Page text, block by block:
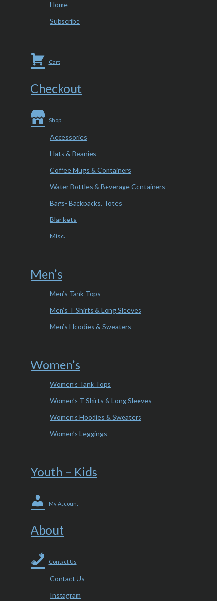
Home
Subscribe
Cart
Checkout
Shop
Accessories
Hats & Beanies
Coffee Mugs & Containers
Water Bottles & Beverage Containers
Bags- Backpacks, Totes
Blankets
Misc.
Men’s
Men’s Tank Tops
Men’s T Shirts & Long Sleeves
Men’s Hoodies & Sweaters
Women’s
Women’s Tank Tops
Women’s T Shirts & Long Sleeves
Women’s Hoodies & Sweaters
Women’s Leggings
Youth – Kids
My Account
About
Contact Us
Contact Us
Instagram